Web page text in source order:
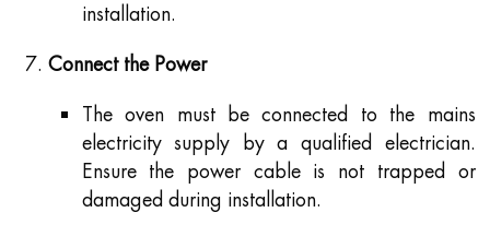
installation.
Connect the Power
The oven must be connected to the mains
electricity supply by a qualified electrician.
Ensure the power cable is not trapped or
damaged during installation.